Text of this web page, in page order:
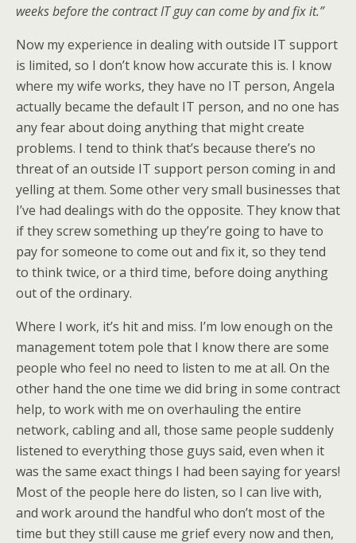
weeks before the contract IT guy can come by and fix it.”
Now my experience in dealing with outside IT support
is limited, so I don’t know how accurate this is. I know
where my wife works, they have no IT person, Angela
actually became the default IT person, and no one has
any fear about doing anything that might create
problems. I tend to think that’s because there’s no
threat of an outside IT support person coming in and
yelling at them. Some other very small businesses that
I’ve had dealings with do the opposite. They know that
if they screw something up they’re going to have to
pay for someone to come out and fix it, so they tend
to think twice, or a third time, before doing anything
out of the ordinary.
Where I work, it’s hit and miss. I’m low enough on the
management totem pole that I know there are some
people who feel no need to listen to me at all. On the
other hand the one time we did bring in some contract
help, to work with me on overhauling the entire
network, cabling and all, those same people suddenly
listened to everything those guys said, even when it
was the same exact things I had been saying for years!
Most of the people here do listen, so I can live with,
and work around the handful who don’t most of the
time but they still cause me grief every now and then,